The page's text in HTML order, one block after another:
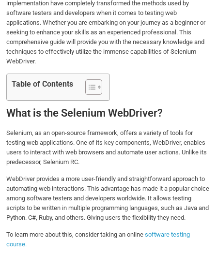
implementation have completely transformed the methods used by
software testers and developers when it comes to testing web
applications. Whether you are embarking on your journey as a beginner or
seeking to enhance your skills as an experienced professional. This
comprehensive guide will provide you with the necessary knowledge and
techniques to effectively utilize the immense capabilities of Selenium
WebDriver.
Table of Contents
What is the Selenium WebDriver?
Selenium, as an open-source framework, offers a variety of tools for
testing web applications. One of its key components, WebDriver, enables
users to interact with web browsers and automate user actions. Unlike its
predecessor, Selenium RC.
WebDriver provides a more user-friendly and straightforward approach to
automating web interactions. This advantage has made it a popular choice
among software testers and developers worldwide. It allows testing
scripts to be written in multiple programming languages, such as Java and
Python. C#, Ruby, and others. Giving users the flexibility they need.
To learn more about this, consider taking an onlinesoftware testing
course.